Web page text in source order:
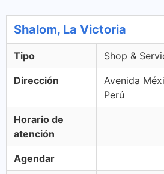
Shalom, La Victoria
Tipo Shop &
Dirección
Avenida
Perú
Horario de
atención
Agendar